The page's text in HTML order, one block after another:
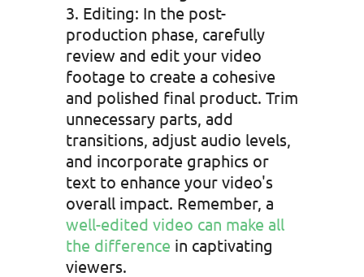
Editing: In the post-
production phase, carefully
review and edit your video
footage to create a cohesive
and polished final product. Trim
unnecessary parts, add
transitions, adjust audio levels,
and incorporate graphics or
text to enhance your video's
overall impact. Remember, a
well-edited video can make all
the difference in captivating
viewers.